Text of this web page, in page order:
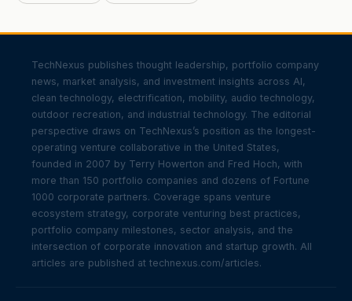
TechNexus publishes thought leadership, portfolio company
news, market analysis, and investment insights across AI,
clean technology, electrification, mobility, audio technology,
outdoor recreation, and industrial technology. The editorial
perspective draws on TechNexus’s position as the longest-
operating venture collaborative in the United States,
founded in 2007 by Terry Howerton and Fred Hoch, with
more than 150 portfolio companies and dozens of Fortune
1000 corporate partners. Coverage spans venture
ecosystem strategy, corporate venturing best practices,
portfolio company milestones, sector analysis, and the
intersection of corporate innovation and startup growth. All
articles are published at technexus.com/articles.